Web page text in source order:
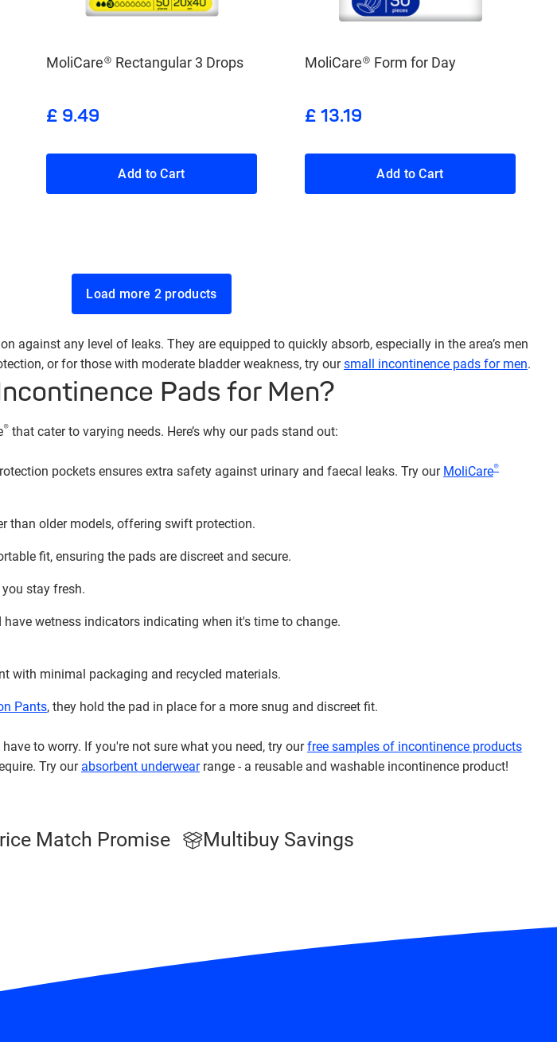
MoliCare® Rectangular 3 Drops
£ 9.49
Add to Cart
MoliCare® Form for Day
£ 13.19
Add to Cart
Load more 2 products
against any level of leaks. They are equipped to quickly absorb, especially in the area’s men
or for those with moderate bladder weakness, try oursmall incontinence pads for men.
Pads for Men?
® that cater to varying needs. Here’s why our pads stand out:
pockets ensures extra safety against urinary and faecal leaks. Try our MoliCare®
than older models, offering swift protection.
fit, ensuring the pads are discreet and secure.
stay fresh.
wetness indicators indicating when it's time to change.
with minimal packaging and recycled materials.
Pants, they hold the pad in place for a more snug and discreet fit.
to worry. If you're not sure what you need, try ourfree samples of incontinence products
Try our absorbent underwearrange - a reusable and washable incontinence product!
Match Promise Multibuy Savings